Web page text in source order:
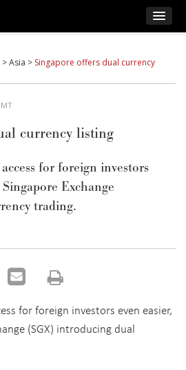
>Asia > Singapore offers dual currency
currency listing
for foreign investors
Exchange
trading.
for foreign investors even easier,
(SGX) introducing dual